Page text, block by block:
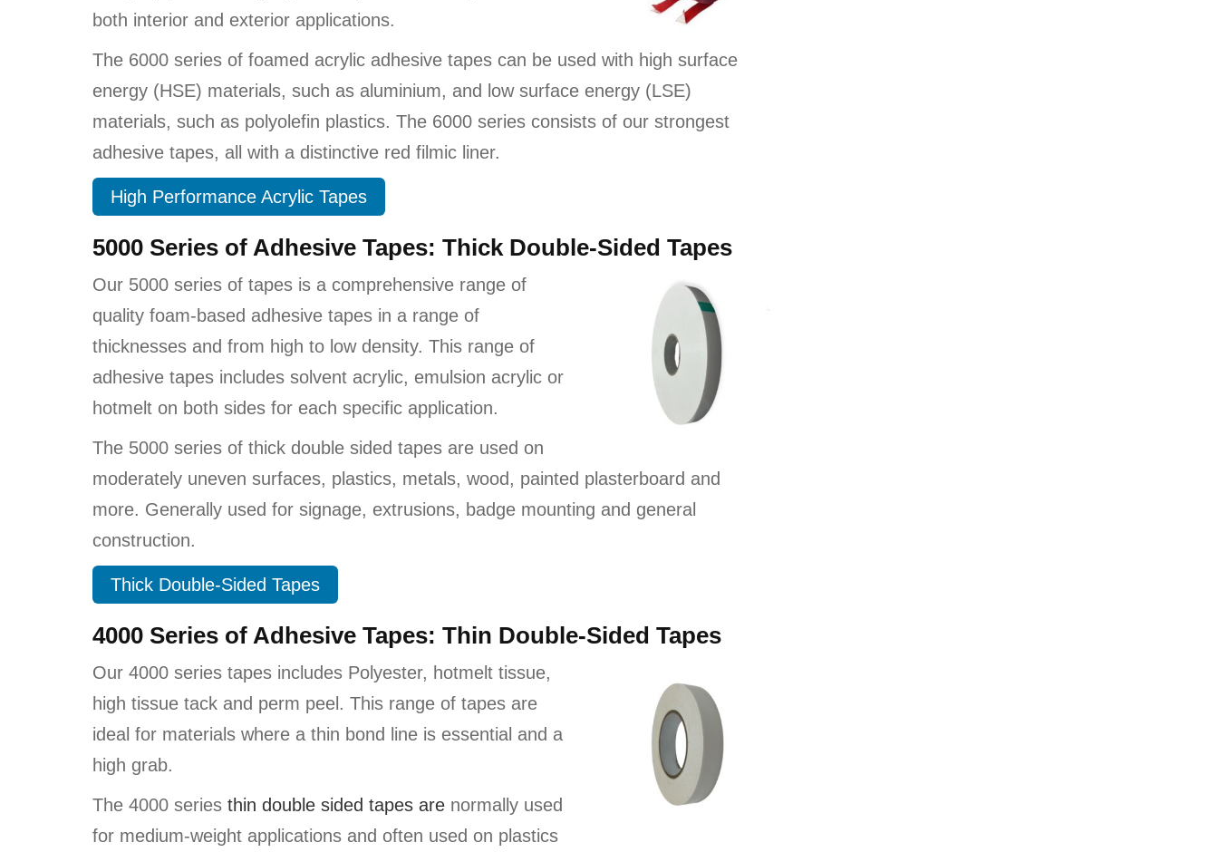
both interior and exterior applications.
The 6000 series of foamed acrylic adhesive tapes can be used with high surface
energy (HSE) materials, such as aluminium, and low surface energy (LSE)
materials, such as polyolefin plastics. The 6000 series consists of our strongest
adhesive tapes, all with a distinctive red filmic liner.
High Performance Acrylic Tapes
5000 Series of Adhesive Tapes: Thick Double-Sided Tapes
Our 5000 series of tapes is a comprehensive range of
quality foam-based adhesive tapes in a range of
thicknesses and from high to low density. This range of
adhesive tapes includes solvent acrylic, emulsion acrylic or
hotmelt on both sides for each specific application.
The 5000 series of thick double sided tapes are used on
moderately uneven surfaces, plastics, metals, wood, painted plasterboard and
more. Generally used for signage, extrusions, badge mounting and general
construction.
Thick Double-Sided Tapes
4000 Series of Adhesive Tapes: Thin Double-Sided Tapes
Our 4000 series tapes includes Polyester, hotmelt tissue,
high tissue tack and perm peel. This range of tapes are
ideal for materials where a thin bond line is essential and a
high grab.
The 4000 series thin double sided tapes are normally used
for medium-weight applications and often used on plastics